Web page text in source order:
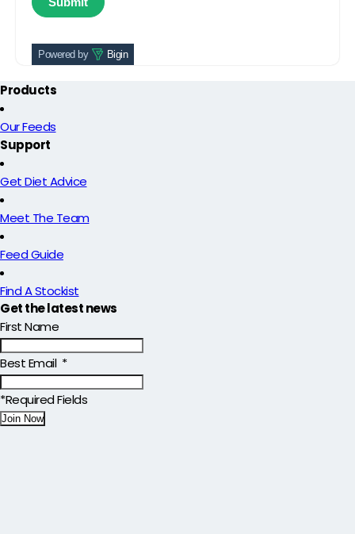
Powered by Bigin
Products
Our Feeds
Support
Get Diet Advice
Meet The Team
Feed Guide
Find A Stockist
Get the latest news
First Name
Best Email *
*Required Fields